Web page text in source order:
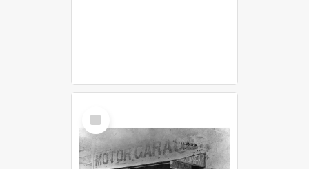
Select
Item